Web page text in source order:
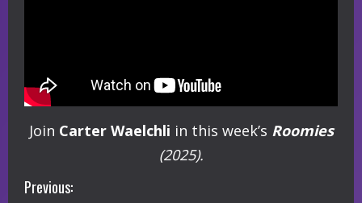
Join Carter Waelchli in this week’s Roomies
(2025).
C
Previous: